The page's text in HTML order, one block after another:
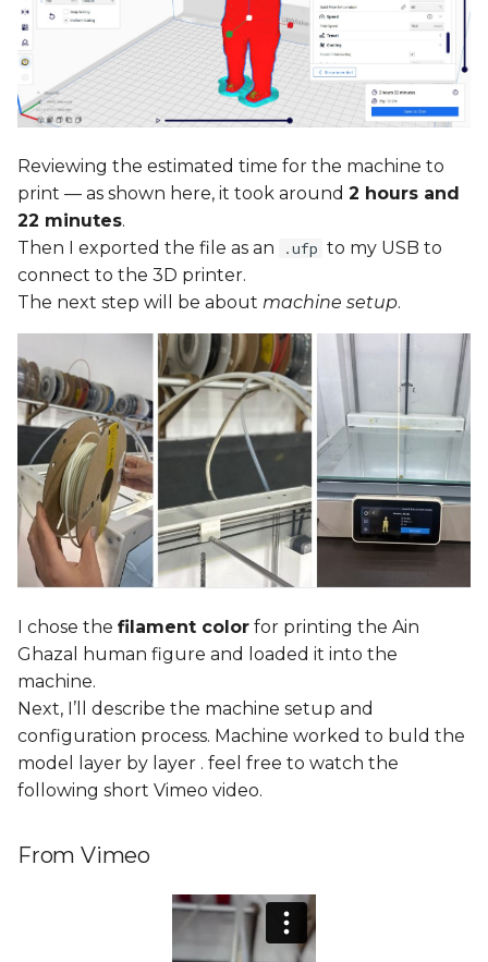
Reviewing the estimated time for the machine to
print — as shown here, it took around 2 hours and
22 minutes.
Then I exported the file as an
.ufp to my USB to
connect to the 3D printer.
The next step will be about machine setup.
I chose the filament color for printing the Ain
Ghazal human figure and loaded it into the
machine.
Next, I’ll describe the machine setup and
configuration process. Machine worked to buld the
model layer by layer . feel free to watch the
following short Vimeo video.
From Vimeo